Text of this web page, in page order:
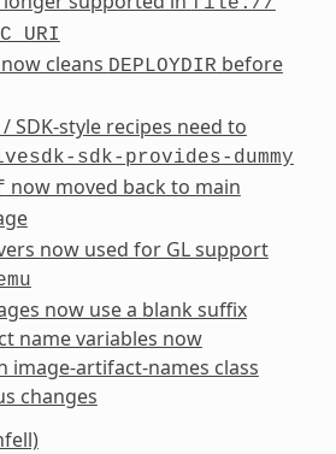
cleans DEPLOYDIR before
SDK-style recipes need to
sdk-provides-dummy
now moved back to main
now used for GL support
now use a blank suffix
name variables now
image-artifact-names class
changes